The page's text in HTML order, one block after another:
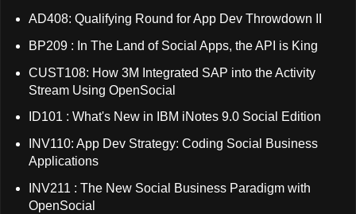
AD408: Qualifying Round for App Dev Throwdown II
BP209 : In The Land of Social Apps, the API is King
CUST108: How 3M Integrated SAP into the Activity
Stream Using OpenSocial
ID101 : What's New in IBM iNotes 9.0 Social Edition
INV110: App Dev Strategy: Coding Social Business
Applications
INV211 : The New Social Business Paradigm with
OpenSocial